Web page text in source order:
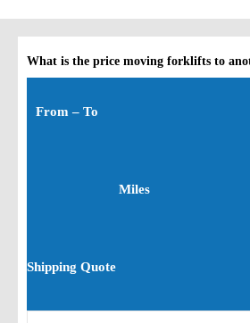
What is the price moving forklifts to
From – To
Miles
Shipping Quote